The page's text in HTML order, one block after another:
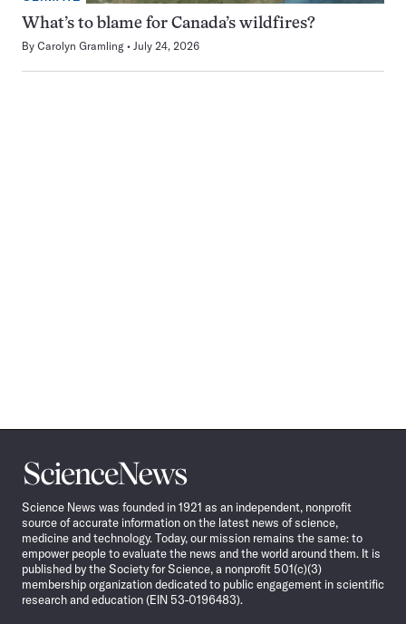
What’s to blame for Canada’s wildfires?
By Carolyn Gramling July 24, 2026
Science
News
Science News was founded in 1921 as an independent, nonprofit
source of accurate information on the latest news of science,
medicine and technology. Today, our mission remains the same: to
empower people to evaluate the news and the world around them. It is
published by the Society for Science, a nonprofit 501(c)(3)
membership organization dedicated to public engagement in scientific
research and education (EIN 53-0196483).